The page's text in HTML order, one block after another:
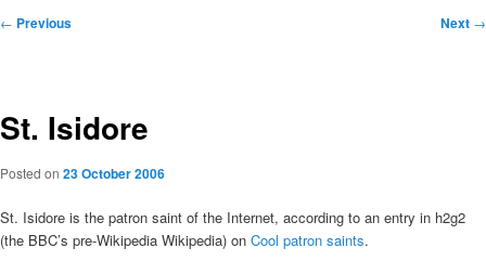
Post
← Previous Next →
St. Isidore
Posted on 23 October 2006
St. Isidore is the patron saint of the Internet, according to an entry in h2g2
(the BBC’s pre-Wikipedia Wikipedia) on Cool patron saints.